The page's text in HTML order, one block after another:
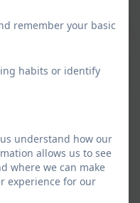
control, and health
Development
emotional
specific
comprehension,
remember your basic
habits or identify
understand how our
allows us to see
where we can make
experience for our